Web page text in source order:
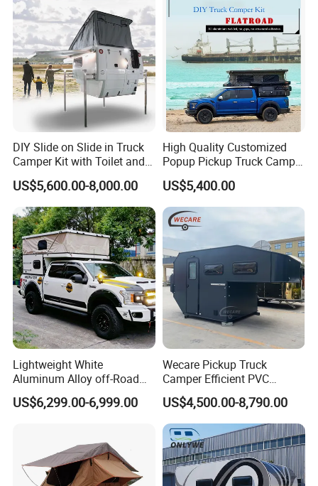
DIY Slide on Slide in Truck
Camper Kit with Toilet and
Shower
US$5,600.00-8,000.00
High Quality Customized
Popup Pickup Truck Camper
with Bathroom or Toilet
US$5,400.00
Lightweight White
Aluminum Alloy off-Road
Camping Pop-up Pickup
Camper with Quick Setup
US$6,299.00-6,999.00
Wecare Pickup Truck
Camper Efficient PVC
Leather 4 Person Truck
Camper for Easy Wipe
US$4,500.00-8,790.00